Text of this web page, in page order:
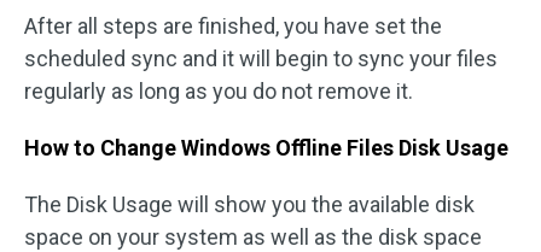
After all steps are finished, you have set the
scheduled sync and it will begin to sync your files
regularly as long as you do not remove it.
How to Change Windows Offline Files Disk Usage
The Disk Usage will show you the available disk
space on your system as well as the disk space